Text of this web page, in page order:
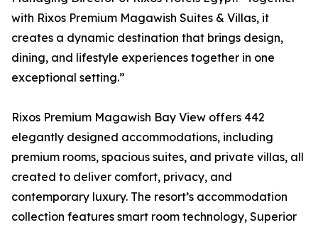
with Rixos Premium Magawish Suites & Villas, it
creates a dynamic destination that brings design,
dining, and lifestyle experiences together in one
exceptional setting.”
Rixos Premium Magawish Bay View offers 442
elegantly designed accommodations, including
premium rooms, spacious suites, and private villas, all
created to deliver comfort, privacy, and
contemporary luxury. The resort’s accommodation
collection features smart room technology, Superior